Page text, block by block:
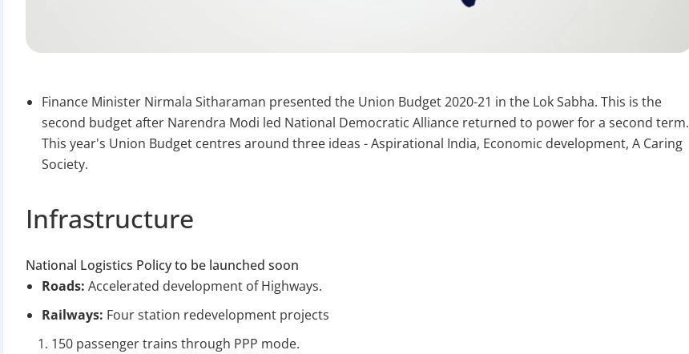
Finance Minister Nirmala Sitharaman presented the Union Budget 2020-21 in the Lok Sabha. This is the
second budget after Narendra Modi led National Democratic Alliance returned to power for a second term.
This year's Union Budget centres around three ideas - Aspirational India, Economic development, A Caring
Society.
Infrastructure
National Logistics Policy to be launched soon
Roads: Accelerated development of Highways.
Railways: Four station redevelopment projects
150 passenger trains through PPP mode.